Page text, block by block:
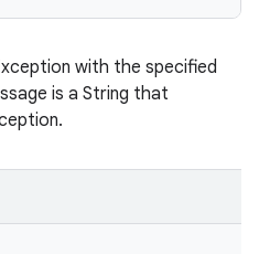
with the specified
is a String that